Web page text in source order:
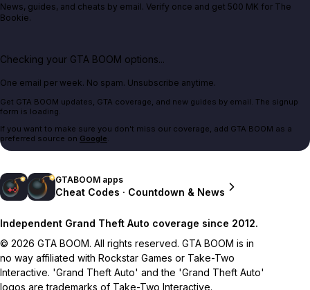
News, guides, and cheats by email. Verify once and get 500 MK for The
Bookie.
Checking your GTA BOOM options...
One email per week. No spam. Unsubscribe anytime.
Get GTA BOOM updates, GTA coverage, and new guides by email. The signup
form is loading.
If you want to make sure you don't miss our coverage, add GTA BOOM as a
preferred source on Google.
GTABOOM apps
Cheat Codes · Countdown & News
Independent Grand Theft Auto coverage since 2012.
© 2026 GTA BOOM. All rights reserved. GTA BOOM is in
no way affiliated with Rockstar Games or Take-Two
Interactive. 'Grand Theft Auto' and the 'Grand Theft Auto'
logos are trademarks of Take-Two Interactive.